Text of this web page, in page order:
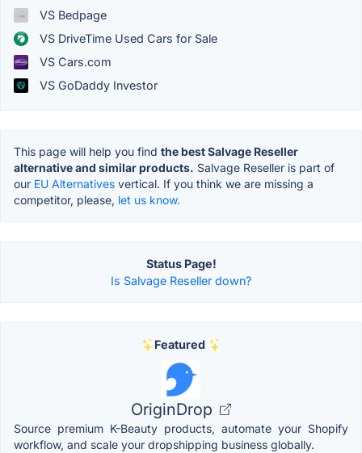
VS Bedpage
VS DriveTime Used Cars for Sale
VS Cars.com
VS GoDaddy Investor
This page will help you find the best Salvage Reseller
alternative and similar products. Salvage Reseller is part of
our EU Alternatives vertical. If you think we are missing a
competitor, please, let us know.
Status Page!
Is Salvage Reseller down?
Featured
OriginDrop
Source premium K-Beauty products, automate your Shopify
workflow, and scale your dropshipping business globally.